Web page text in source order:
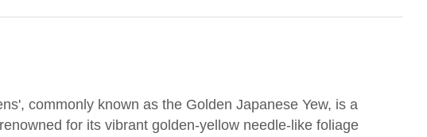
commonly known as the Golden Japanese Yew, is a
for its vibrant golden-yellow needle-like foliage